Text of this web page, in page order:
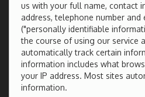
us with your full name, contact
address, telephone number and
("personally identifiable
the course of using our service
automatically track certain
information includes what
your IP address. Most sites
information.